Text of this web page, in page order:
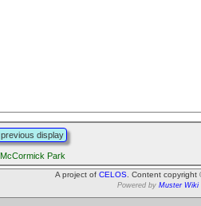
previous display
McCormick Park
A project of CELOS . Content
Powered by Muster Wiki